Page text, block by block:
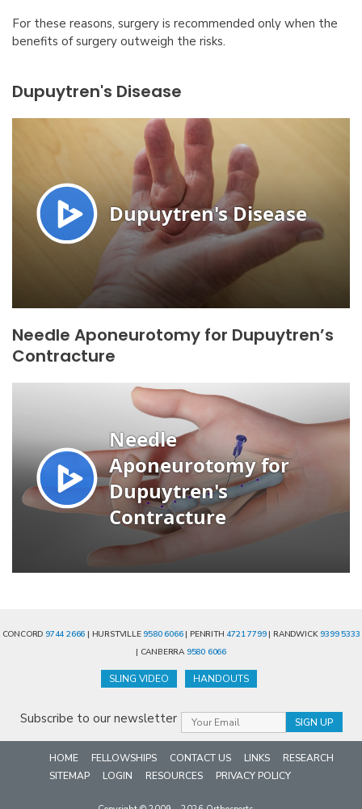
For these reasons, surgery is recommended only when the
benefits of surgery outweigh the risks.
Dupuytren's Disease
Needle Aponeurotomy for Dupuytren’s
Contracture
CONCORD 9744 2666 | HURSTVILLE 9580 6066| PENRITH 4721 7799| RANDWICK 9399 5333
| CANBERRA 9580 6066
SLING VIDEO HANDOUTS
Subscribe to our newsletter
HOME FELLOWSHIPS CONTACT US LINKS
RESEARCH
SITEMAP
LOGIN RESOURCES PRIVACY POLICY